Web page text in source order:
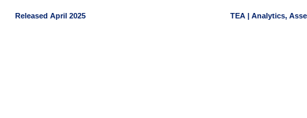
Released April 2025 TEA | Analytics,